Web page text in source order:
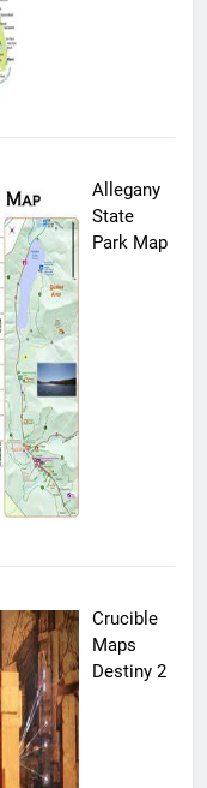
Allegany
State
Park Map
Crucible
Maps
Destiny 2